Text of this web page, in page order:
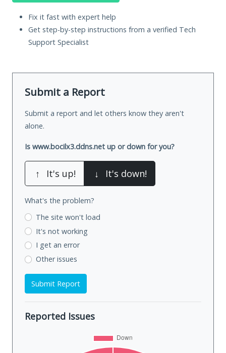
Fix it fast with expert help
Get step-by-step instructions from a verified Tech
Support Specialist
Submit a Report
Submit a report and let others know they aren't
alone.
Is www.bocilx3.ddns.net up or down for you?
↑ It's up! ↓ It's down!
What's the problem?
The site won't load
It's not working
I get an error
Other issues
Submit Report
Reported Issues